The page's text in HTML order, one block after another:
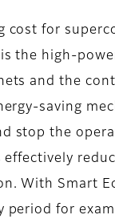
cost for
the high-
and the
saving
stop the
effectively
With Smart
period for